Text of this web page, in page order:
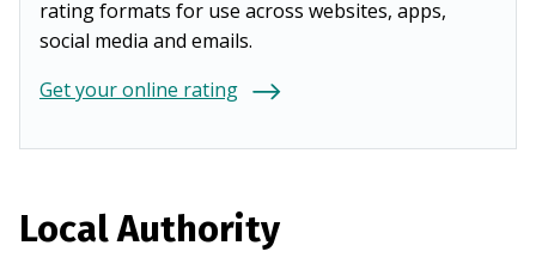
rating formats for use across websites, apps,
social media and emails.
Get your online rating
Local Authority